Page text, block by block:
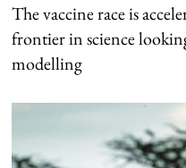
The vaccine race is
frontier in science
modelling